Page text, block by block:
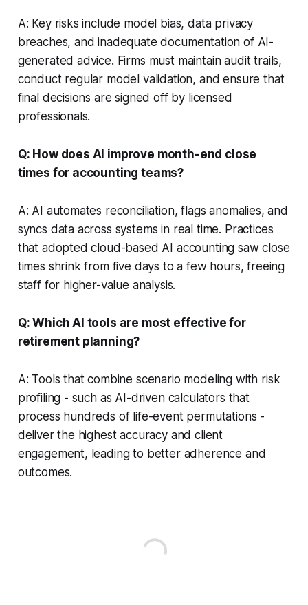
A: Key risks include model bias, data privacy
breaches, and inadequate documentation of AI-
generated advice. Firms must maintain audit trails,
conduct regular model validation, and ensure that
final decisions are signed off by licensed
professionals.
Q: How does AI improve month-end close
times for accounting teams?
A: AI automates reconciliation, flags anomalies, and
syncs data across systems in real time. Practices
that adopted cloud-based AI accounting saw close
times shrink from five days to a few hours, freeing
staff for higher-value analysis.
Q: Which AI tools are most effective for
retirement planning?
A: Tools that combine scenario modeling with risk
profiling - such as AI-driven calculators that
process hundreds of life-event permutations -
deliver the highest accuracy and client
engagement, leading to better adherence and
outcomes.